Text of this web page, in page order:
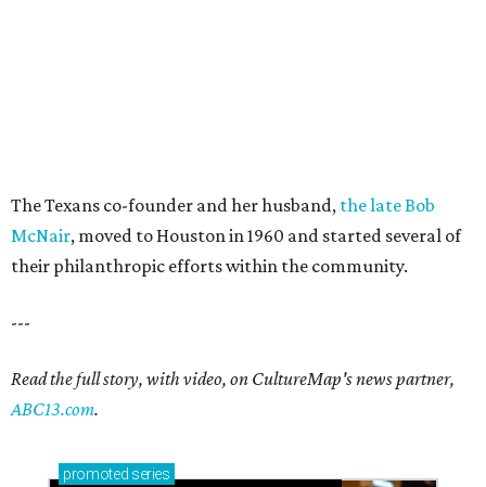
The Texans co-founder and her husband, the late Bob
McNair, moved to Houston in 1960 and started several of
their philanthropic efforts within the community.
---
Read the full story, with video, on CultureMap's news partner,
ABC13.com.
promoted series